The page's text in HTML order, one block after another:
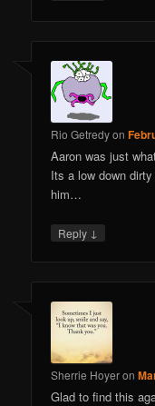
Rio Getredyon
Aaron was just
Its a low down
him…
Reply ↓
Sherrie Hoyeron
Glad to find this